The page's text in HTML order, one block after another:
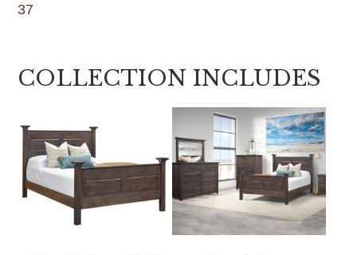
37
COLLECTION INCLUDES